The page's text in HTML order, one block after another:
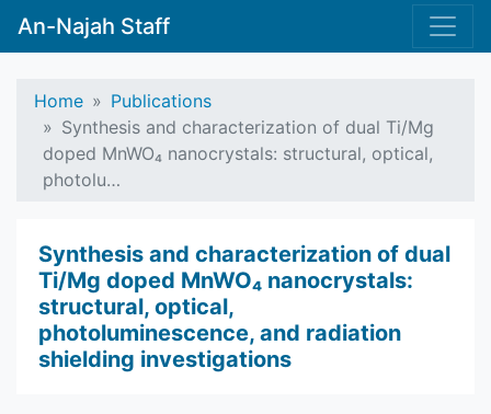
An-Najah Staff
Home
Publications
Synthesis and characterization of dual Ti/Mg
doped MnWO₄ nanocrystals: structural, optical,
photolu…
Synthesis and characterization of dual
Ti/Mg doped MnWO₄ nanocrystals:
structural, optical,
photoluminescence, and radiation
shielding investigations